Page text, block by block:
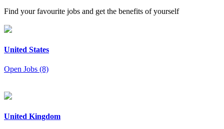
Find your favourite jobs and get the benefits of yourself
United States
Open Jobs (8)
United Kingdom